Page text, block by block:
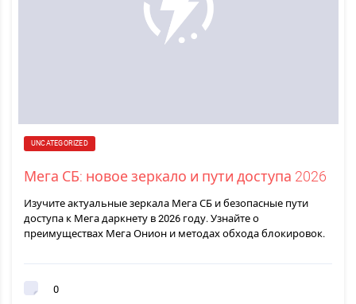
UNCATEGORIZED
Мега СБ: новое зеркало и пути доступа 2026
Изучите актуальные зеркала Мега СБ и безопасные пути
доступа к Мега даркнету в 2026 году. Узнайте о
преимуществах Мега Онион и методах обхода блокировок.
0